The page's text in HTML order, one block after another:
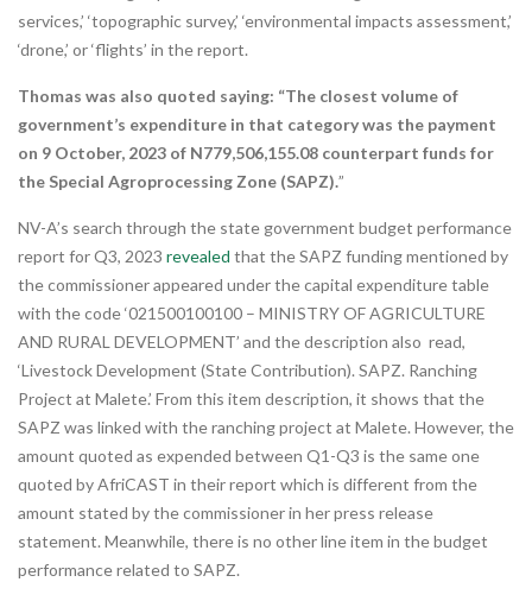
services,’ ‘topographic survey,’ ‘environmental impacts assessment,’
‘drone,’ or ‘flights’ in the report.
Thomas was also quoted saying: “The closest volume of
government’s expenditure in that category was the payment
on 9 October, 2023 of N779,506,155.08 counterpart funds for
the Special Agroprocessing Zone (SAPZ).”
NV-A’s search through the state government budget performance
report for Q3, 2023 revealed that the SAPZ funding mentioned by
the commissioner appeared under the capital expenditure table
with the code ‘021500100100 – MINISTRY OF AGRICULTURE
AND RURAL DEVELOPMENT’ and the description also read,
‘Livestock Development (State Contribution). SAPZ. Ranching
Project at Malete.’ From this item description, it shows that the
SAPZ was linked with the ranching project at Malete. However, the
amount quoted as expended between Q1-Q3 is the same one
quoted by AfriCAST in their report which is different from the
amount stated by the commissioner in her press release
statement. Meanwhile, there is no other line item in the budget
performance related to SAPZ.